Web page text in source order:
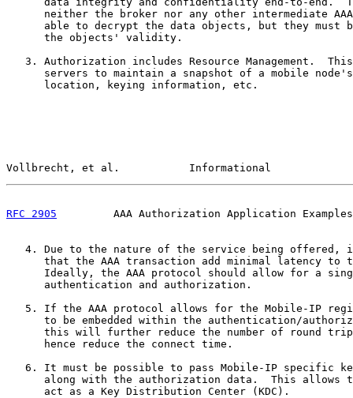
neither the broker nor any other intermediate
able to decrypt the data objects, but they must
      the objects' validity.
3. Authorization includes Resource Management.
servers to maintain a snapshot of a mobile
      location, keying information, etc.
Vollbrecht, et al.           Informational
RFC 2905
AAA Authorization Application
4. Due to the nature of the service being offered,
that the AAA transaction add minimal latency to
Ideally, the AAA protocol should allow for a
      authentication and authorization.
5. If the AAA protocol allows for the Mobile-IP
to be embedded within the authentication/
this will further reduce the number of round
      hence reduce the connect time.
6. It must be possible to pass Mobile-IP specific
along with the authorization data.  This allows
      act as a Key Distribution Center (KDC).